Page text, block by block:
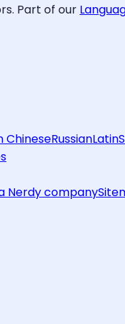
Part of our
ChineseRussianLatin
Nerdy company